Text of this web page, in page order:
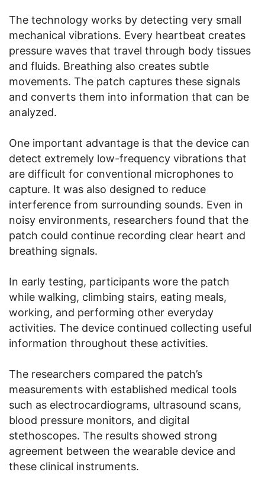
The technology works by detecting very small
mechanical vibrations. Every heartbeat creates
pressure waves that travel through body tissues
and fluids. Breathing also creates subtle
movements. The patch captures these signals
and converts them into information that can be
analyzed.
One important advantage is that the device can
detect extremely low-frequency vibrations that
are difficult for conventional microphones to
capture. It was also designed to reduce
interference from surrounding sounds. Even in
noisy environments, researchers found that the
patch could continue recording clear heart and
breathing signals.
In early testing, participants wore the patch
while walking, climbing stairs, eating meals,
working, and performing other everyday
activities. The device continued collecting useful
information throughout these activities.
The researchers compared the patch’s
measurements with established medical tools
such as electrocardiograms, ultrasound scans,
blood pressure monitors, and digital
stethoscopes. The results showed strong
agreement between the wearable device and
these clinical instruments.